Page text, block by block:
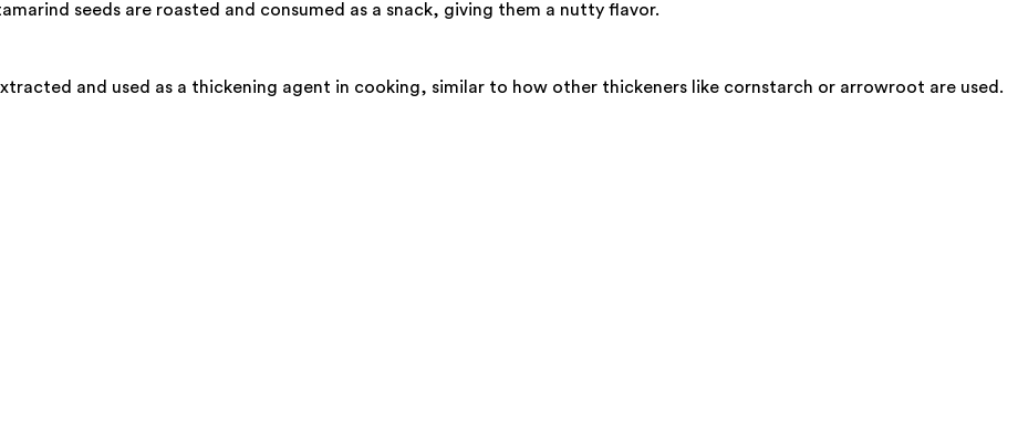
seeds are roasted and consumed as a snack, giving them a nutty flavor.
and used as a thickening agent in cooking, similar to how other thickeners like cornstarch or arrowroot are used.